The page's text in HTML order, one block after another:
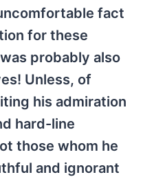
fact
for these
probably also
Unless, of
his admiration
hard-line
those whom he
and ignorant